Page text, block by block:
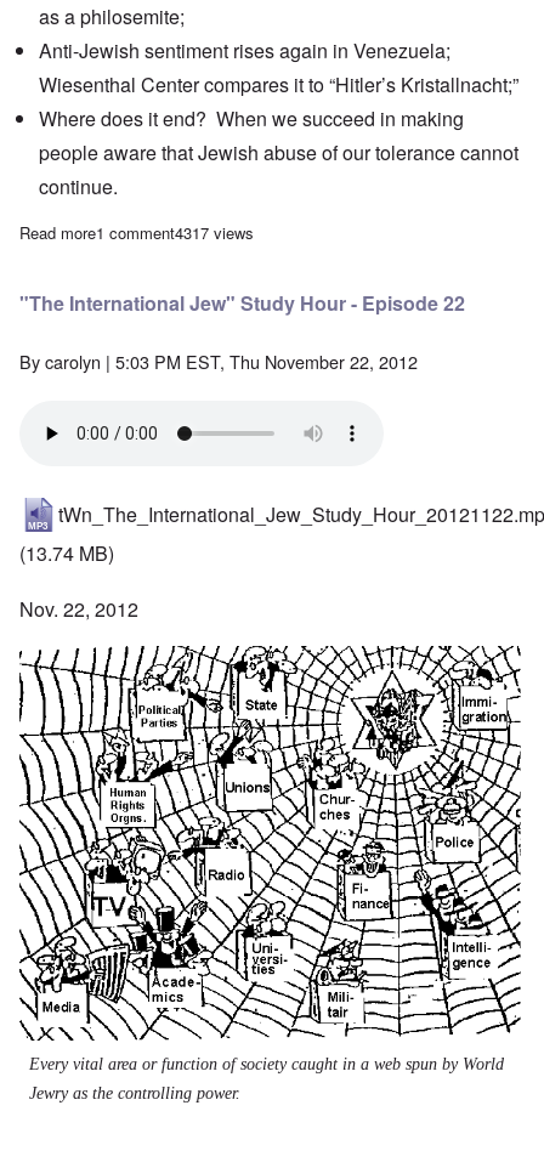
as a philosemite;
Anti-Jewish sentiment rises again in Venezuela;
Wiesenthal Centercompares it to “Hitler’s Kristallnacht;”
Where does it end? When we succeed in making
people aware that Jewish abuse of our tolerance cannot
continue.
Read moreabout The Heretics' Hour: Lies about Elie Wiesel’s Tattoo,
1 comment4317 views
"The International Jew" Study Hour - Episode 22
Bycarolyn | 5:03 PM EST, Thu November 22, 2012
(13.74 MB)
Nov. 22, 2012
Every vital area or function of society caught in a web spun by World
Jewry as the controlling power.